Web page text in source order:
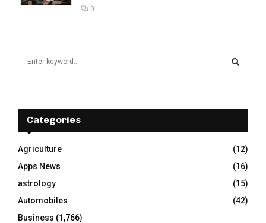
0
f
r
:
E
A
R
C
H
Categories
Agriculture
(12)
Apps News
(16)
astrology
(15)
Automobiles
(42)
Business (1,766)